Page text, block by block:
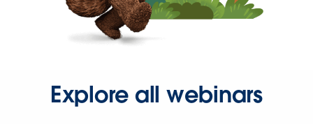
Explore all webinars